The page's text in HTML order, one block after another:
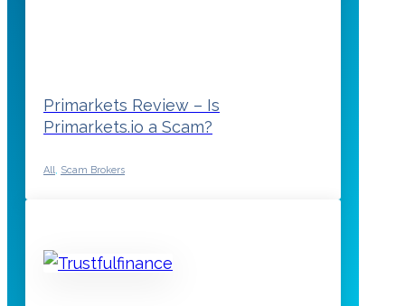
Primarkets Review – Is
Primarkets.io a Scam?
All, Scam Brokers